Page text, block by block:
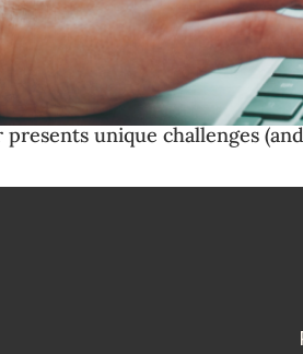
unique challenges